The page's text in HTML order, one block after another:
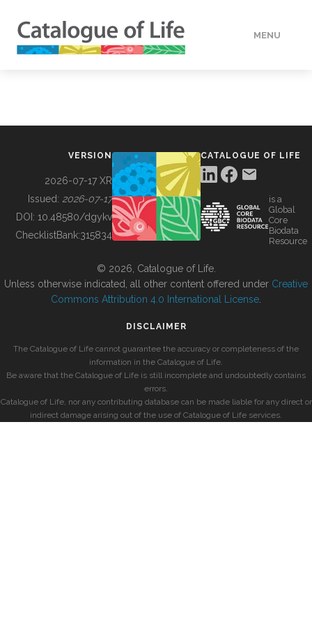
MENU
BUILDING COL
VERSION
2026-07-17 XR
Issued: 2026-07-17
DOI: 10.48580/dgykv
ChecklistBank:315834
CATALOGUE OF LIFE
is a
Global
Core
Biodata
Resource
© 2026, Catalogue of Life.
Unless otherwise indicated, all other content offered under Creative
Commons Attribution 4.0 International License
DISCLAIMER
The Catalogue of Life cannot guarantee the accuracy or completeness of the
information in the Catalogue of Life.
Be aware that the Catalogue of Life is still incomplete and undoubtedly contains
errors.
Catalogue of Life, nor any contributing database can be made liable for any direct or
indirect damage arising out of the use of Catalogue of Life services.